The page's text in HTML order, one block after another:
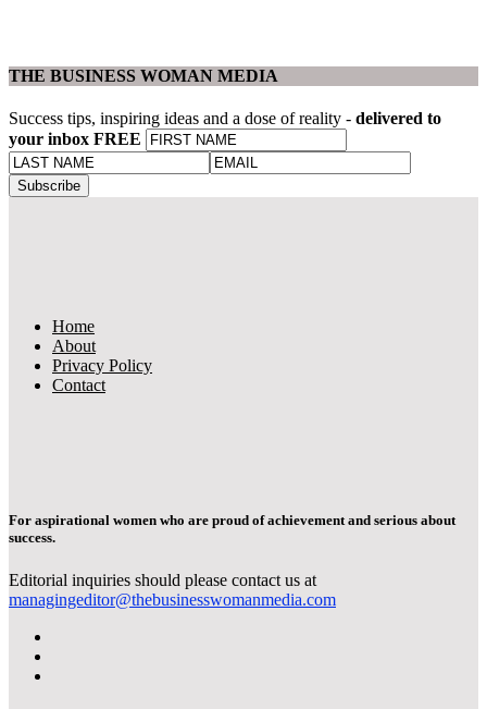
THE BUSINESS WOMAN MEDIA
Success tips, inspiring ideas and a dose of reality - delivered to
your inbox FREE
Home
About
Privacy Policy
Contact
For aspirational women who are proud of achievement and serious about
success.
Editorial inquiries should please contact us at
managingeditor@thebusinesswomanmedia.com